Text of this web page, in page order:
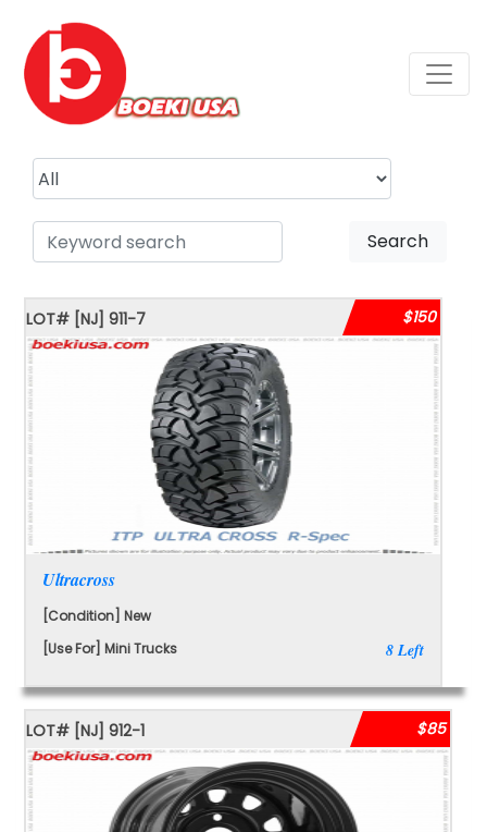
Search
LOT# [NJ] 911-7 $150
Ultracross
[Condition] New
[Use For] Mini Trucks
8 Left
LOT# [NJ] 912-1 $85